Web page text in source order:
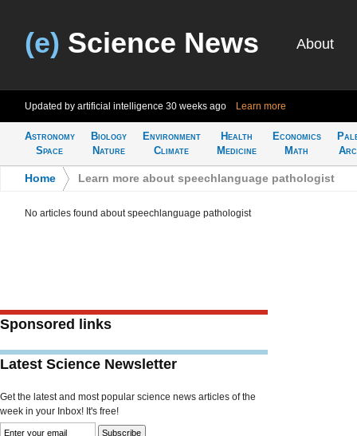
(e) Science News About
Updated by artificial intelligence 30 weeks ago Learn more
Astronomy
Space
Biology
Nature
Environment
Climate
Health
Medicine
Economics
Math
Home Learn more about speechlanguage pathologist
No articles found about speechlanguage pathologist
Sponsored links
Latest Science Newsletter
Get the latest and most popular science news articles of the
week in your Inbox! It's free!